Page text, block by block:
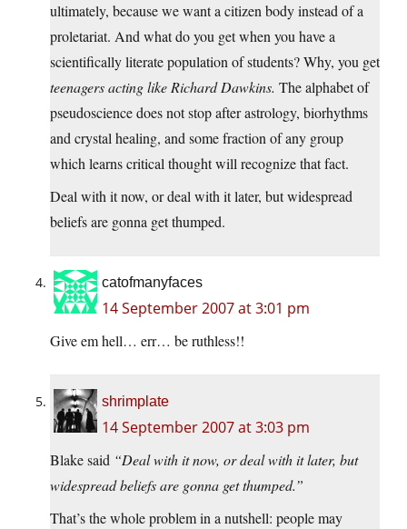
ultimately, because we want a citizen body instead of a
proletariat. And what do you get when you have a
scientifically literate population of students? Why, you get
teenagers acting like Richard Dawkins. The alphabet of
pseudoscience does not stop after astrology, biorhythms
and crystal healing, and some fraction of any group
which learns critical thought will recognize that fact.
Deal with it now, or deal with it later, but widespread
beliefs are gonna get thumped.
catofmanyfaces
14 September 2007 at 3:01 pm
Give em hell… err… be ruthless!!
shrimplate
14 September 2007 at 3:03 pm
Blake said “Deal with it now, or deal with it later, but
widespread beliefs are gonna get thumped.”
That’s the whole problem in a nutshell: people may